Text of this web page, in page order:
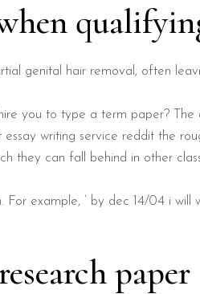
genital hair removal, often
you to type a term paper?
writing service reddit the
they can fall behind in other
example, ‘ by dec 14/04 i will
paper